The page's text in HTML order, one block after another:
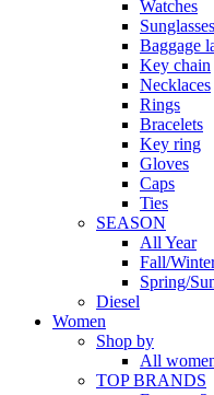
Watches
Sunglasses
Baggage
Key chain
Necklaces
Rings
Bracelets
Key ring
Gloves
Caps
Ties
SEASON
All Year
Fall/
Spring/
Diesel
Women
Shop by
All
TOP BRANDS